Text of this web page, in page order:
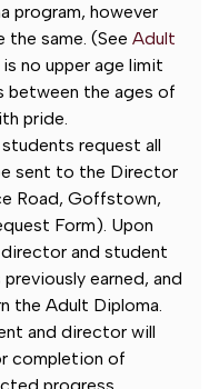
program, however
same. (See Adult
no upper age limit
between the ages of
pride.
request all
sent to the Director
Road, Goffstown,
Form). Upon
and student
earned, and
the Adult Diploma.
and director will
completion of